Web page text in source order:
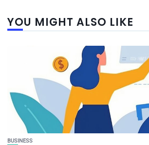
YOU MIGHT ALSO LIKE
BUSINESS